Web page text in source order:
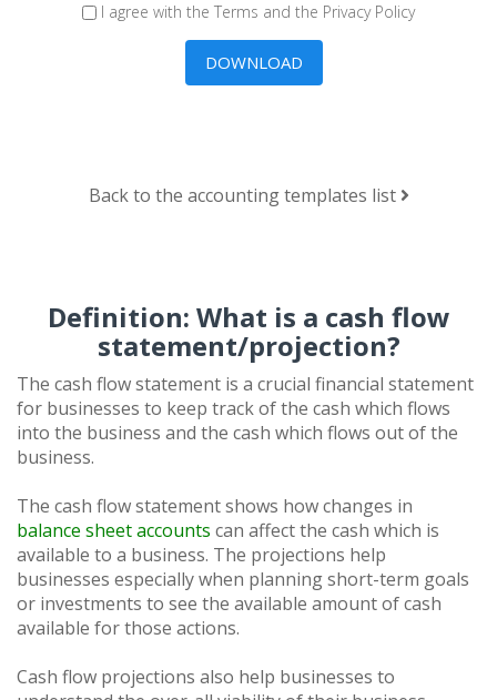
I agree with the Terms and the Privacy Policy
Back to the accounting templates list
Definition: What is a cash flow
statement/projection?
The cash flow statement is a crucial financial statement
for businesses to keep track of the cash which flows
into the business and the cash which flows out of the
business.
The cash flow statement shows how changes in
balance sheet accounts can affect the cash which is
available to a business. The projections help
businesses especially when planning short-term goals
or investments to see the available amount of cash
available for those actions.
Cash flow projections also help businesses to